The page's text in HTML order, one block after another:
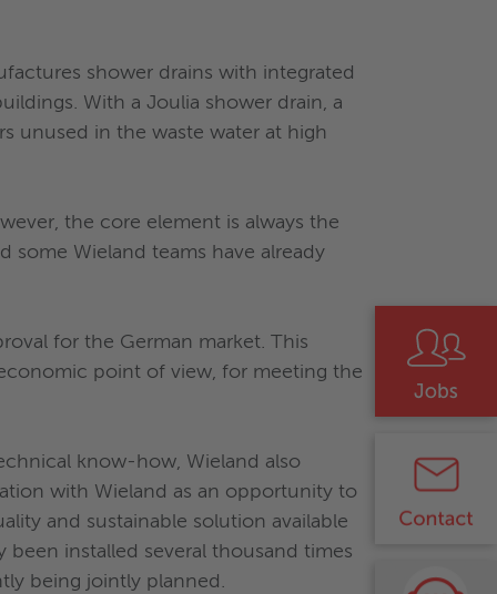
shower drains with integrated
With a Joulia shower drain, a
unused in the waste water at high
the core element is always the
Wieland teams have already
for the German market. This
point of view, for meeting the
know-how, Wieland also
with Wieland as an opportunity to
and sustainable solution available
installed several thousand times
being jointly planned.